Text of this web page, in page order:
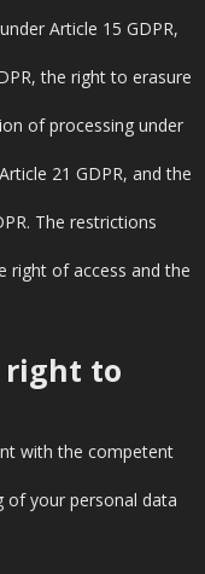
Article 15 GDPR,
the right to erasure
of processing under
21 GDPR, and the
The restrictions
right of access and the
right to
with the competent
of your personal data